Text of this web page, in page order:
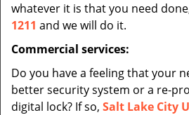
whatever it is that you need
1211 and we will do it.
Commercial services:
Do you have a feeling that your
better security system or a re-
digital lock? If so, Salt Lake City